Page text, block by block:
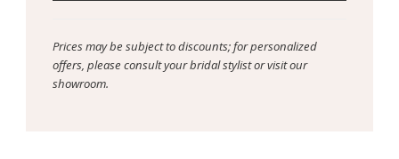
Prices may be subject to discounts; for personalized
offers, please consult your bridal stylist or visit our
showroom.